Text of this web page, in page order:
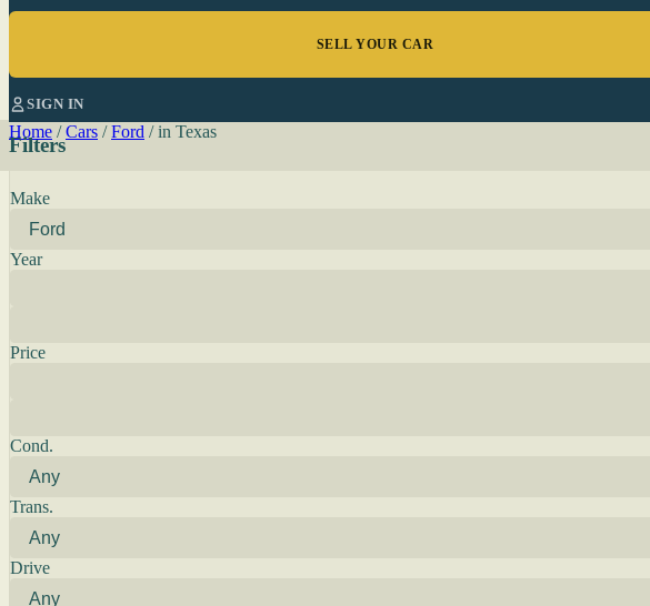
SELL YOUR CAR
SIGN IN
Home / Cars / Ford / in Texas
Filters
Make
Year
Price
Cond.
Trans.
Drive